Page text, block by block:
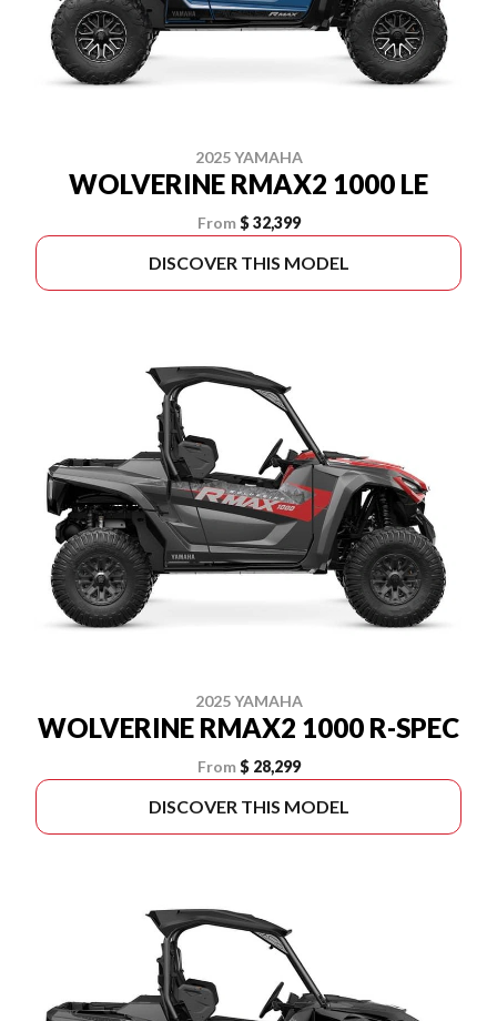
2025 YAMAHA
WOLVERINE RMAX2 1000 LE
From $ 32,399
DISCOVER THIS MODEL
2025 YAMAHA
WOLVERINE RMAX2 1000 R-SPEC
From $ 28,299
DISCOVER THIS MODEL